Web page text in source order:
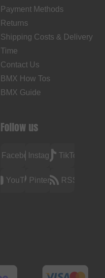
Payment Methods
Returns
Shipping Costs & Delivery
Time
Contact Us
BMX How Tos
BMX Guide
Follow us
FacebookInstagramTikTok
YouTubePinterest RSS